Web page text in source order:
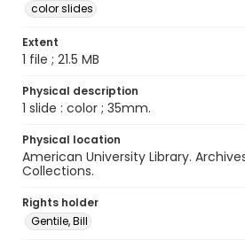
color slides
Extent
1 file ; 21.5 MB
Physical description
1 slide : color ; 35mm.
Physical location
American University Library.
Collections.
Rights holder
Gentile, Bill